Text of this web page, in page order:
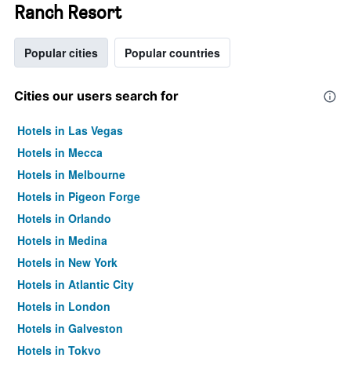
Ranch Resort
Popular cities Popular countries
Cities our users search for
Hotels in Las Vegas
Hotels in Mecca
Hotels in Melbourne
Hotels in Pigeon Forge
Hotels in Orlando
Hotels in Medina
Hotels in New York
Hotels in Atlantic City
Hotels in London
Hotels in Galveston
Hotels in Tokyo